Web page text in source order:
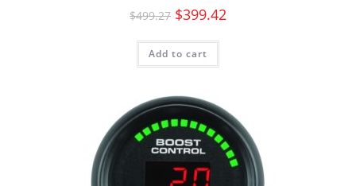
$499.27 $399.42
Add to cart